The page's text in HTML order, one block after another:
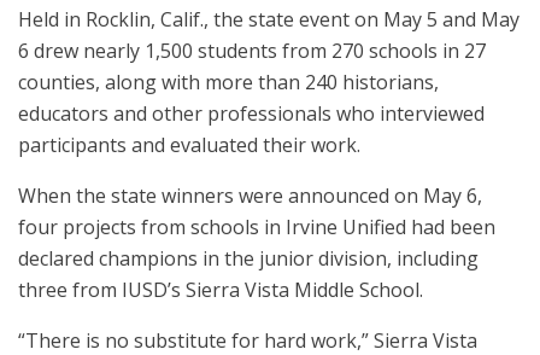
Held in Rocklin, Calif., the state event on May 5 and May
6 drew nearly 1,500 students from 270 schools in 27
counties, along with more than 240 historians,
educators and other professionals who interviewed
participants and evaluated their work.
When the state winners were announced on May 6,
four projects from schools in Irvine Unified had been
declared champions in the junior division, including
three from IUSD’s Sierra Vista Middle School.
“There is no substitute for hard work,” Sierra Vista